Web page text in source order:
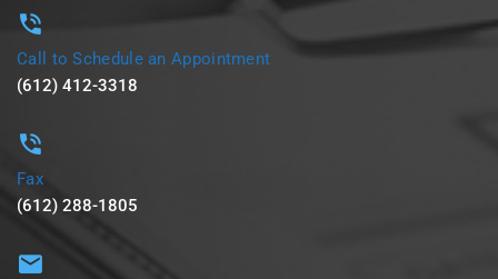
Call to Schedule an Appointment
(612) 412-3318
Fax
(612) 288-1805